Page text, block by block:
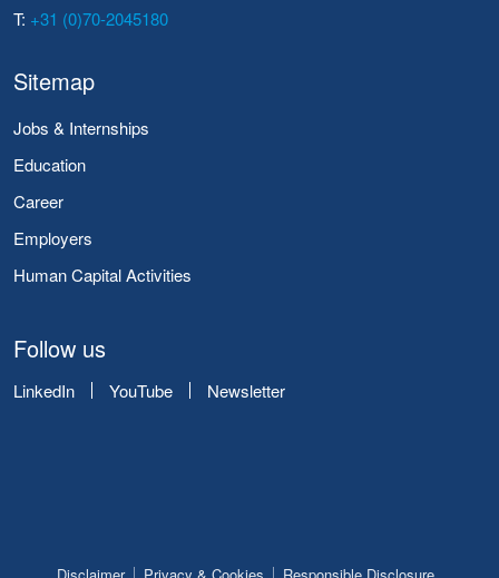
T: +31 (0)70-2045180
Sitemap
Jobs & Internships
Education
Career
Employers
Human Capital Activities
Follow us
LinkedIn YouTube Newsletter
Disclaimer Privacy & Cookies Responsible Disclosure